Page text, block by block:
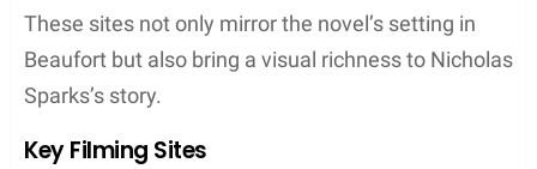
These sites not only mirror the novel’s setting in
Beaufort but also bring a visual richness to Nicholas
Sparks’s story.
Key Filming Sites